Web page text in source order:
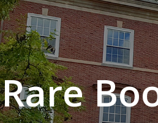
Rare